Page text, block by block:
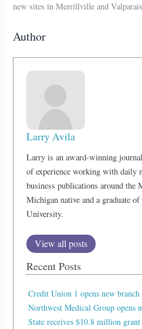
new sites in Merrillville and
Author
Larry Avila
Larry is an award-winning
of experience working with daily
business publications around
Michigan native and a graduate
University.
View all posts
Recent Posts
Credit Union 1 opens new
Northwest Medical Group opens
State receives $10.8 million